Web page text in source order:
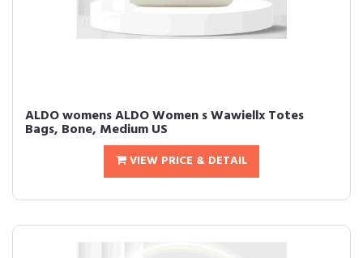
ALDO womens ALDO Women s Wawiellx Totes
Bags, Bone, Medium US
VIEW PRICE & DETAIL